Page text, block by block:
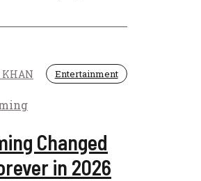
KHAN Entertainment
Changed
in 2026